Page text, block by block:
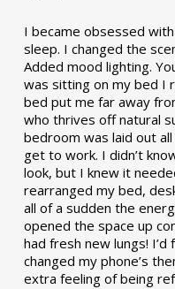
I became obsessed
sleep. I changed the
Added mood lighting.
was sitting on my bed I
bed put me far away
who thrives off natural
bedroom was laid out
get to work. I didn’t
look, but I knew it
rearranged my bed,
all of a sudden the
opened the space up
had fresh new lungs!
changed my phone’s
extra feeling of being